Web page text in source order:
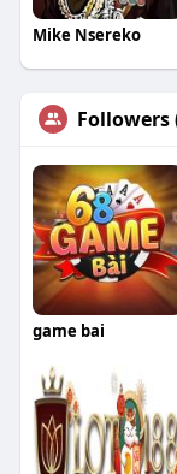
Mike Nsereko
Followers
game bai